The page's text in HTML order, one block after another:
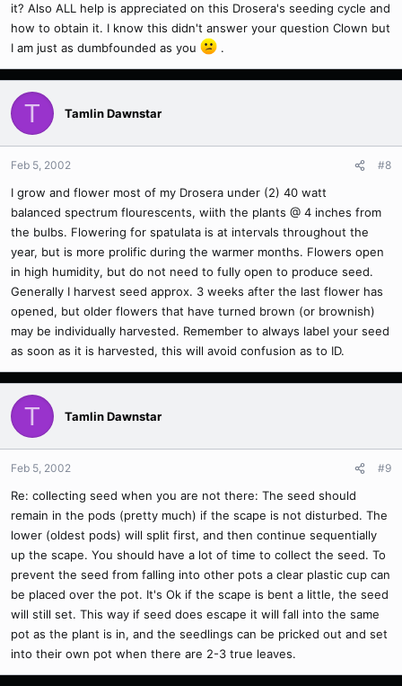
it? Also ALL help is appreciated on this Drosera's seeding cycle and
how to obtain it. I know this didn't answer your question Clown but
I am just as dumbfounded as you
.
T Tamlin Dawnstar
Feb 5, 2002 #8
I grow and flower most of my Drosera under (2) 40 watt
balanced spectrum flourescents, wiith the plants @ 4 inches from
the bulbs. Flowering for spatulata is at intervals throughout the
year, but is more prolific during the warmer months. Flowers open
in high humidity, but do not need to fully open to produce seed.
Generally I harvest seed approx. 3 weeks after the last flower has
opened, but older flowers that have turned brown (or brownish)
may be individually harvested. Remember to always label your seed
as soon as it is harvested, this will avoid confusion as to ID.
T Tamlin Dawnstar
Feb 5, 2002 #9
Re: collecting seed when you are not there: The seed should
remain in the pods (pretty much) if the scape is not disturbed. The
lower (oldest pods) will split first, and then continue sequentially
up the scape. You should have a lot of time to collect the seed. To
prevent the seed from falling into other pots a clear plastic cup can
be placed over the pot. It's Ok if the scape is bent a little, the seed
will still set. This way if seed does escape it will fall into the same
pot as the plant is in, and the seedlings can be pricked out and set
into their own pot when there are 2-3 true leaves.